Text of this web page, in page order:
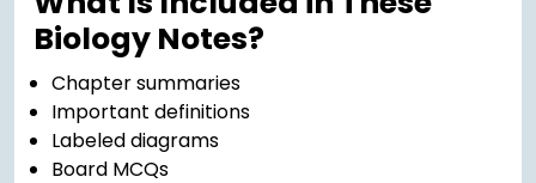
Biology Notes?
Chapter summaries
Important definitions
Labeled diagrams
Board MCQs